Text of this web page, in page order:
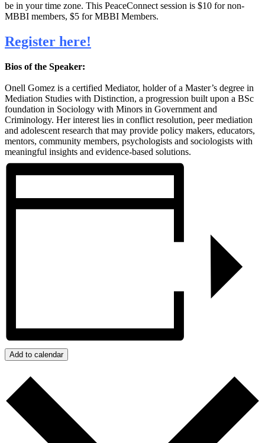
be in your time zone. This PeaceConnect session is $10 for non-
MBBI members, $5 for MBBI Members.
Register here!
Bios of the Speaker:
Onell Gomez is a certified Mediator, holder of a Master’s degree in
Mediation Studies with Distinction, a progression built upon a BSc
foundation in Sociology with Minors in Government and
Criminology. Her interest lies in conflict resolution, peer mediation
and adolescent research that may provide policy makers, educators,
mentors, community members, psychologists and sociologists with
meaningful insights and evidence-based solutions.
Add to calendar